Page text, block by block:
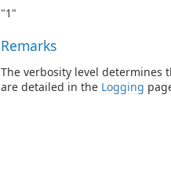
"1"
Remarks
The verbosity level
are detailed in the Logging